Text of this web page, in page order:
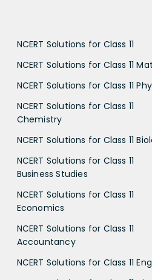
NCERT Solutions for Class 11
NCERT Solutions for Class 11
NCERT Solutions for Class 11
NCERT Solutions for Class 11
Chemistry
NCERT Solutions for Class 11
NCERT Solutions for Class 11
Business Studies
NCERT Solutions for Class 11
Economics
NCERT Solutions for Class 11
Accountancy
NCERT Solutions for Class 11